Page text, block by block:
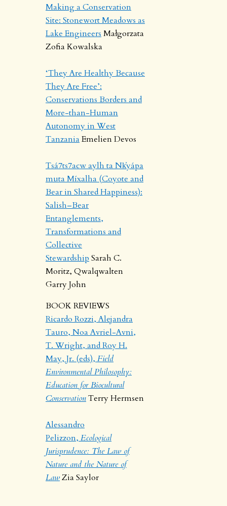
Making a Conservation
Site: Stonewort Meadows as
Lake Engineers Małgorzata
Zofia Kowalska
‘They Are Healthy Because
They Are Free’:
Conservations Borders and
More-than-Human
Autonomy in West
TanzaniaEmelien Devos
Tsá7ts7acw aylh ta Nk̓yápa
muta Míxalha (Coyote and
Bear in Shared Happiness):
Salish–Bear
Entanglements,
Transformations and
Collective
Stewardship Sarah C.
Moritz, Qwalqwalten
Garry John
BOOK REVIEWS
Ricardo Rozzi, Alejandra
Tauro, Noa Avriel-Avni,
T. Wright, and Roy H.
May, Jr. (eds), Field
Environmental Philosophy:
Education for Biocultural
ConservationTerry Hermsen
Alessandro
Pelizzon, Ecological
Jurisprudence: The Law of
Nature and the Nature of
LawZia Saylor